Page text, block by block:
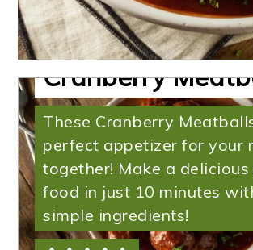
Slow Cooker
Cranberry
These Cranberry
perfect appetizer for your
together! Make a
food in just 10 minutes
simple ingredients!